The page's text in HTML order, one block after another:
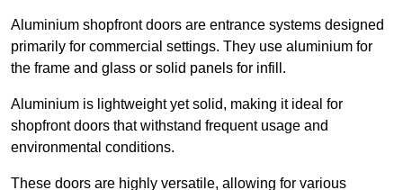
Aluminium shopfront doors are entrance systems designed
primarily for commercial settings. They use aluminium for
the frame and glass or solid panels for infill.
Aluminium is lightweight yet solid, making it ideal for
shopfront doors that withstand frequent usage and
environmental conditions.
These doors are highly versatile, allowing for various